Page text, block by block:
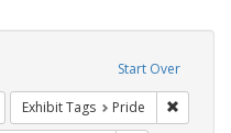
Start Over
Remove constraint Exhibit Tags:
Exhibit Tags Pride